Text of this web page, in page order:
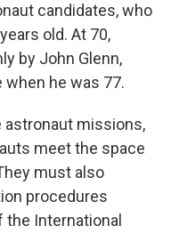
candidates, who
old. At 70,
by John Glenn,
he was 77.
astronaut missions,
meet the space
must also
procedures
International